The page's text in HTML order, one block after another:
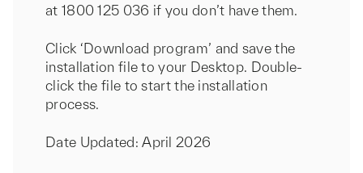
at 1800 125 036 if you don’t have them.
Click ‘Download program’ and save the
installation file to your Desktop. Double-
click the file to start the installation
process.
Date Updated: April 2026